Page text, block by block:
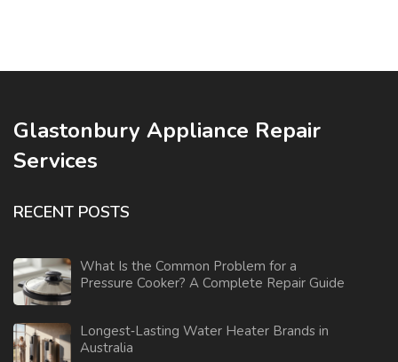
Glastonbury Appliance Repair
Services
RECENT POSTS
What Is the Common Problem for a
Pressure Cooker? A Complete Repair Guide
Longest‑Lasting Water Heater Brands in
Australia